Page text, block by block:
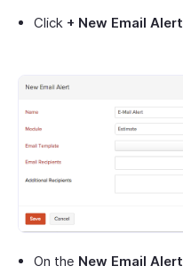
Click + New Email Alert
On the New Email Alert